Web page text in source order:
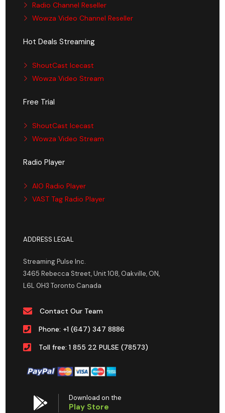
Radio Channel Reseller
Wowza Video Channel Reseller
Hot Deals Streaming
ShoutCast Icecast
Wowza Video Stream
Free Trial
ShoutCast Icecast
Wowza Video Stream
Radio Player
AIO Radio Player
VAST Tag Radio Player
ADDRESS LEGAL
Streaming Pulse Inc.
3465 Rebecca Street, Unit 108, Oakville, ON,
L6L 0H3 Toronto Canada
Contact Our Team
Phone: +1 (647) 347 8886
Toll free: 1 855 22 PULSE (78573)
Download on the
Play Store